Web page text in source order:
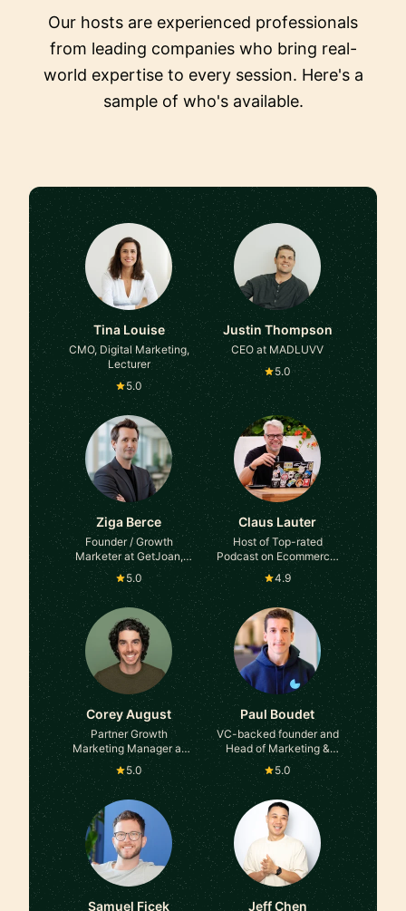
Our hosts are experienced professionals
from leading companies who bring real-
world expertise to every session. Here's a
sample of who's available.
Tina Louise
CMO, Digital Marketing,
Lecturer
5.0
Justin Thompson
CEO at MADLUVV
5.0
Ziga Berce
Founder / Growth
Marketer at GetJoan,
Kibora, Flaviar
5.0
Claus Lauter
Host of Top-rated
Podcast on Ecommerce,
Founder, Entrepreneur,
Business Advisor at
IDUBE PTE. LTD.
4.9
Corey August
Partner Growth
Marketing Manager at
Expedia Group
5.0
Paul Boudet
VC-backed founder and
Head of Marketing &
Growth at Tella,
Campsite, Meetric &
many more
5.0
Samuel Ficek Jeff Chen